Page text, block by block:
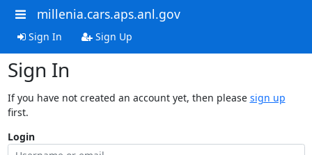
millenia.cars.aps.anl.gov
Sign In Sign Up
Sign In
If you have not created an account yet, then please sign up
first.
Login